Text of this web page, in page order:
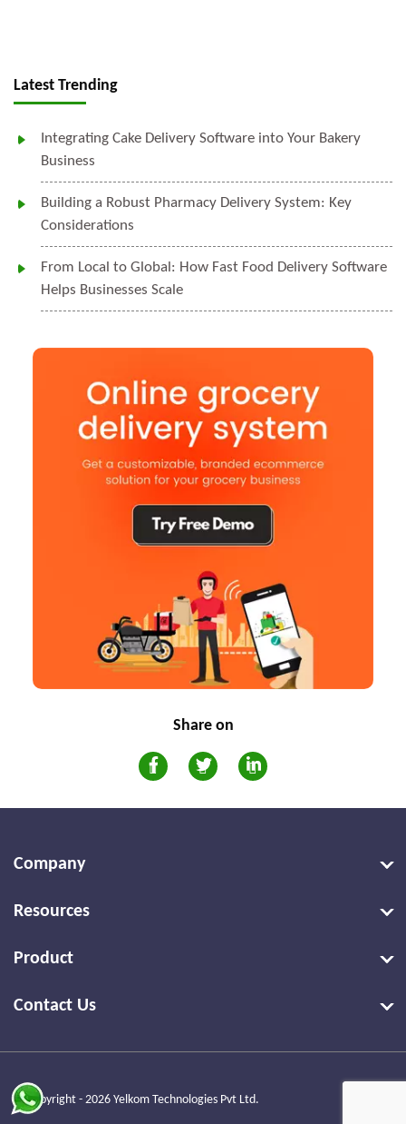
Latest Trending
Integrating Cake Delivery Software into Your Bakery
Business
Building a Robust Pharmacy Delivery System: Key
Considerations
From Local to Global: How Fast Food Delivery Software
Helps Businesses Scale
Share on
Company
Resources
Product
Contact Us
© Copyright - 2026 Yelkom Technologies Pvt Ltd.